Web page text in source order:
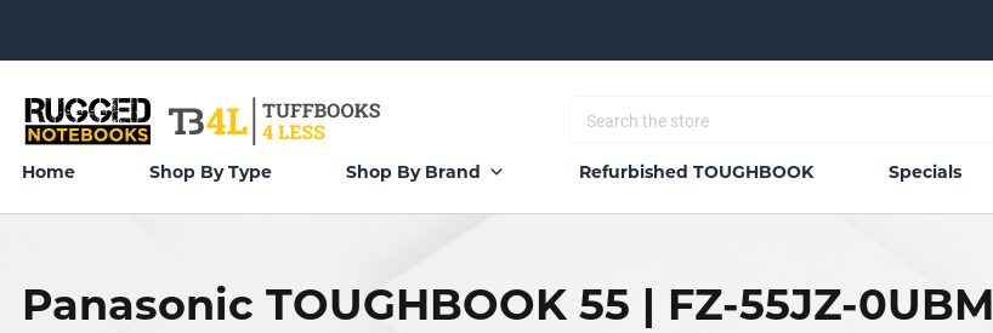
Home Shop By Type Shop By Brand Refurbished TOUGHBOOK Specials
Panasonic TOUGHBOOK 55 | FZ-55JZ-0UBM